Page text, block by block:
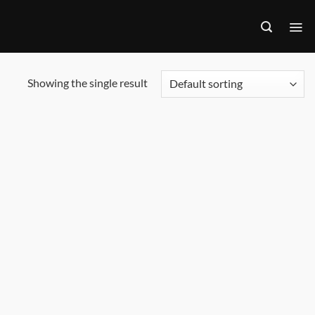
Showing the single result